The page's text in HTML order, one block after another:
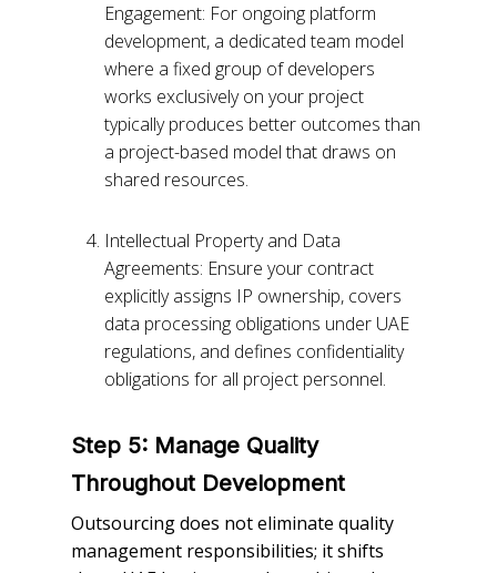
Engagement: For ongoing platform
development, a dedicated team model
where a fixed group of developers
works exclusively on your project
typically produces better outcomes than
a project-based model that draws on
shared resources.
Intellectual Property and Data
Agreements: Ensure your contract
explicitly assigns IP ownership, covers
data processing obligations under UAE
regulations, and defines confidentiality
obligations for all project personnel.
Step 5: Manage Quality
Throughout Development
Outsourcing does not eliminate quality
management responsibilities; it shifts